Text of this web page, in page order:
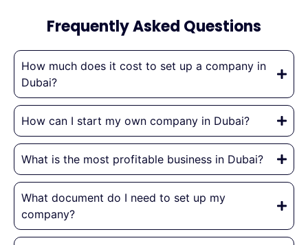
Frequently Asked Questions
How much does it cost to set up a company in
Dubai?
How can I start my own company in Dubai?
What is the most profitable business in Dubai?
What document do I need to set up my
company?